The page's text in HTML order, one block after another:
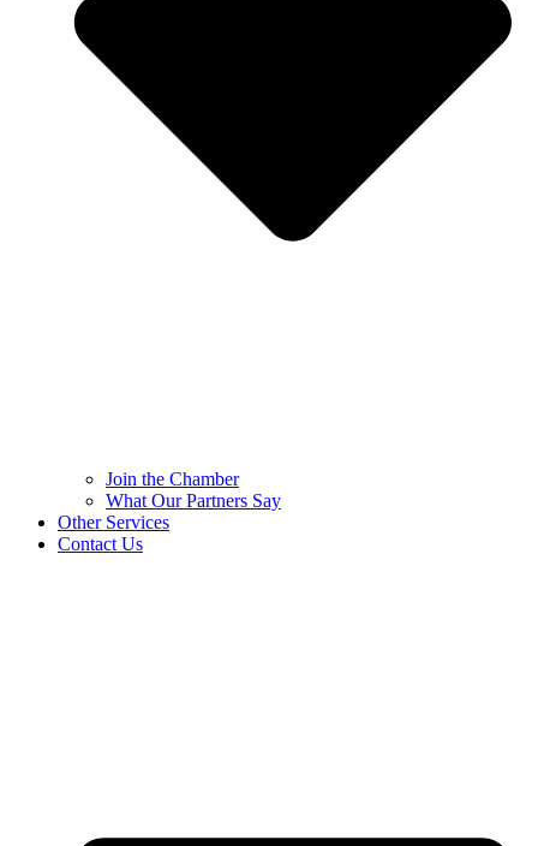
Join the Chamber
What Our Partners Say
Other Services
Contact Us